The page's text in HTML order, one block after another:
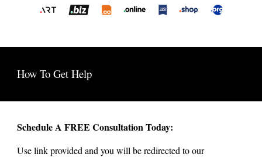
How To Get Help
Schedule A FREE Consultation Today:
Use link provided and you will be redirected to our